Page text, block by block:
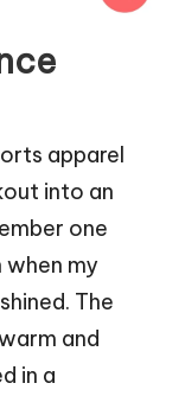
apparel
into an
one
when my
The
and
in a